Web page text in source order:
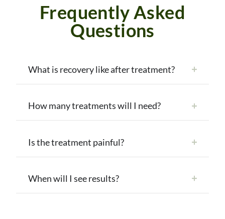
Frequently Asked
Questions
What is recovery like after treatment?
How many treatments will I need?
Is the treatment painful?
When will I see results?